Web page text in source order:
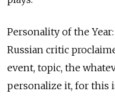
Personality of the
Russian critic
event, topic, the
personalize it, for this